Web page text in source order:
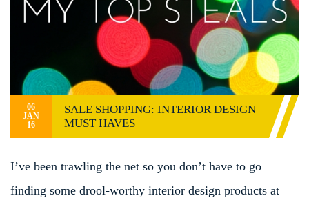
06
JAN
16
SALE SHOPPING: INTERIOR DESIGN
MUST HAVES
I’ve been trawling the net so you don’t have to go
finding some drool-worthy interior design products at